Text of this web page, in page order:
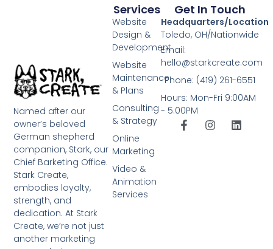
Named after our
owner’s beloved
German shepherd
companion, Stark, our
Chief Barketing Office.
Stark Create,
embodies loyalty,
strength, and
dedication. At Stark
Create, we’re not just
another marketing
Services
Website
Design &
Development
Website
Maintenance
& Plans
Consulting
& Strategy
Online
Marketing
Video &
Animation
Services
Get In Touch
Headquarters/Location
Toledo, OH/Nationwide
Email:
hello@starkcreate.com
Phone: (419) 261-6551
Hours: Mon-Fri 9:00AM
- 5:00PM